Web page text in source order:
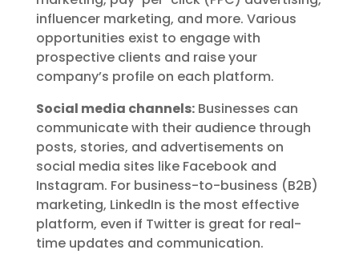
influencer marketing, and more. Various
opportunities exist to engage with
prospective clients and raise your
company’s profile on each platform.
Social media channels:Businesses can
communicate with their audience through
posts, stories, and advertisements on
social media sites like Facebook and
Instagram. For business-to-business (B2B)
marketing, LinkedIn is the most effective
platform, even if Twitter is great for real-
time updates and communication.